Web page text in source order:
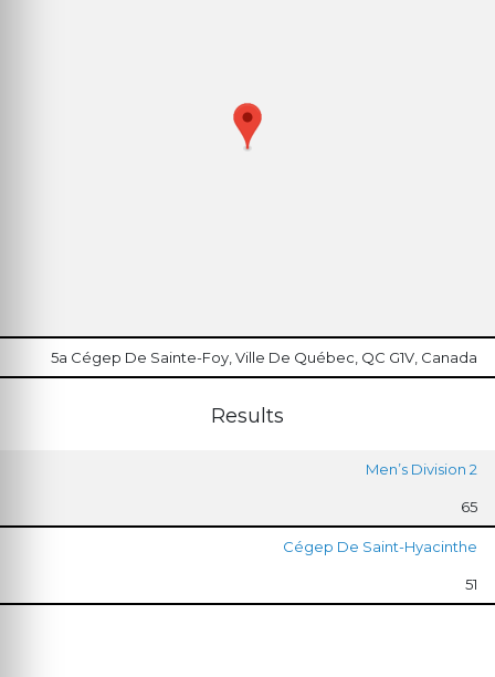
5a Cégep De Sainte-Foy, Ville De Québec, QC G1V, Canada
Results
Men’s Division 2
65
Cégep De Saint-Hyacinthe
51